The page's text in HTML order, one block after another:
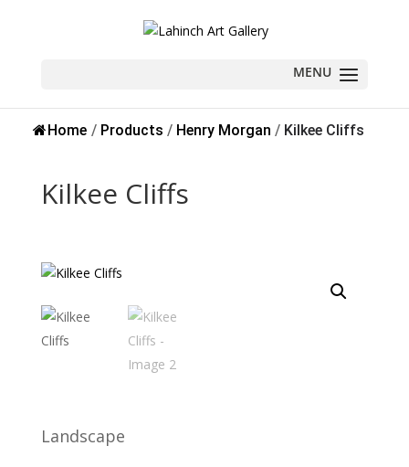
Home / Products / Henry Morgan / Kilkee Cliffs
Kilkee Cliffs
Landscape